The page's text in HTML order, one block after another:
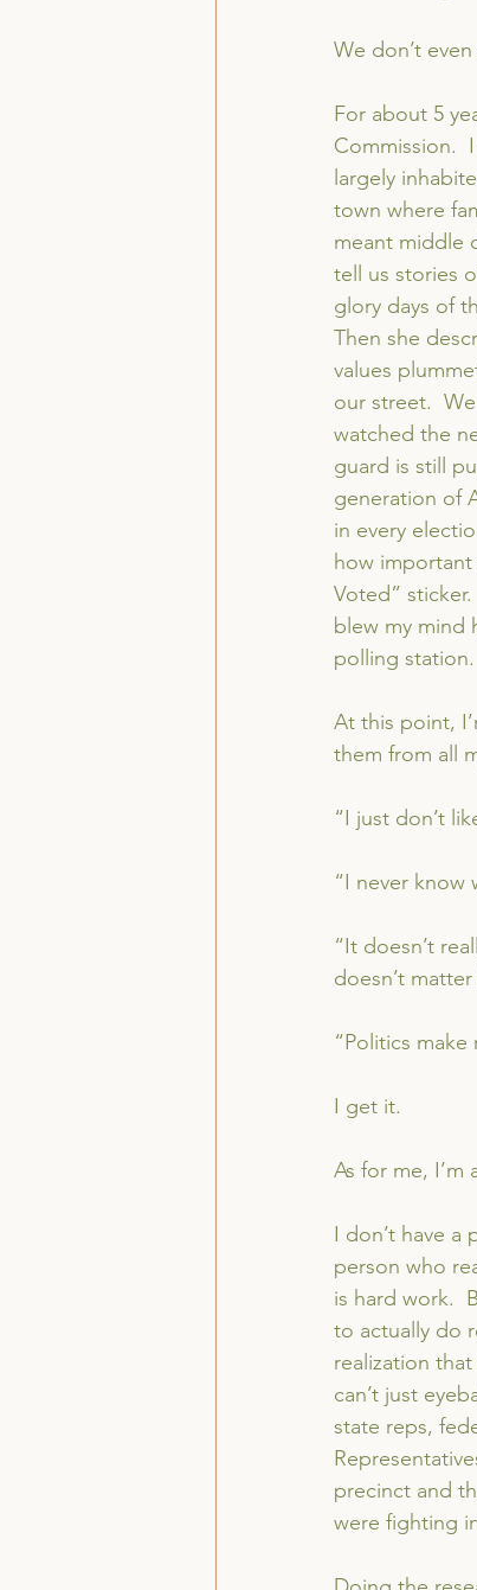
We don’t
For about 5
Commission.
largely
town where
meant middle
tell us stories
glory days of
Then she
values
our street.
watched the
guard is still
generation of
in every
how
Voted”
blew my mind
polling
At this point,
them from all
“I just don’t
“I never know
“It doesn’t
doesn’t
“Politics make
I get it.
As for me, I’m
I don’t have a
person who
is hard work.
to actually do
realization
can’t just
state reps,
precinct and
were fighting